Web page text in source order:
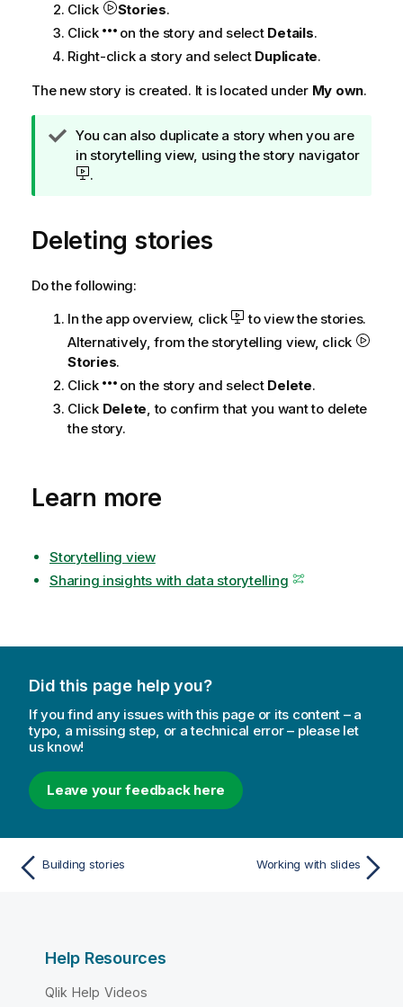
Click
Stories.
Click
on the story and select Details.
Right-click a story and select Duplicate.
The new story is created. It is located under My own.
T
i
p
t
e
You can also duplicate a story when you are
in storytelling view, using the story navigator
.
Deleting stories
Do the following:
In the app overview, click
to view the stories.
Alternatively, from the storytelling view, click
Stories.
Click
on the story and select Delete.
Click Delete, to confirm that you want to delete
the story.
Learn more
Storytelling view
Sharing insights with data storytelling
Did this page help you?
If you find any issues with this page or its content – a
typo, a missing step, or a technical error – please let
us know!
Leave your feedback here
Building stories Working with slides
Help Resources
Qlik Help Videos